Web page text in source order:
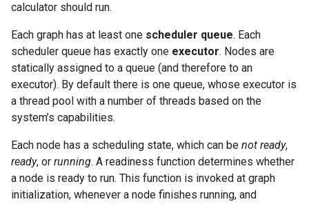
calculator should run.
Each graph has at least one scheduler queue. Each
scheduler queue has exactly one executor. Nodes are
statically assigned to a queue (and therefore to an
executor). By default there is one queue, whose executor is
a thread pool with a number of threads based on the
system’s capabilities.
Each node has a scheduling state, which can be not ready,
ready, or running. A readiness function determines whether
a node is ready to run. This function is invoked at graph
initialization, whenever a node finishes running, and